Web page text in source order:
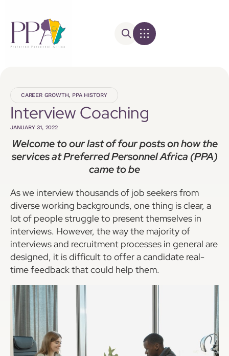
CAREER GROWTH, PPA HISTORY
Interview Coaching
JANUARY 31, 2022
Welcome to our last of four posts on how the
services at Preferred Personnel Africa (PPA)
came to be
As we interview thousands of job seekers from
diverse working backgrounds, one thing is clear, a
lot of people struggle to present themselves in
interviews. However, the way the majority of
interviews and recruitment processes in general are
designed, it is difficult to offer a candidate real-
time feedback that could help them.